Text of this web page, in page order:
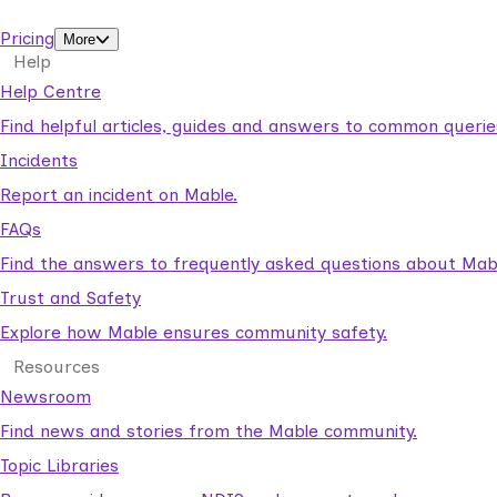
Pricing
More
Help
Help Centre
Find helpful articles, guides and answers to common
Incidents
Report an incident on Mable.
FAQs
Find the answers to frequently asked questions about
Trust and Safety
Explore how Mable ensures community safety.
Resources
Newsroom
Find news and stories from the Mable community.
Topic Libraries